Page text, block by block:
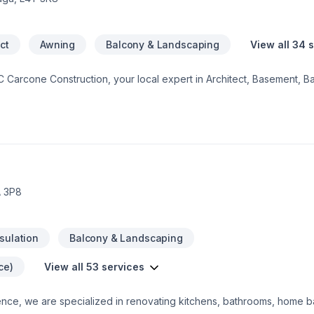
Awning Balcony & Landscaping View all 34
Construction, your local expert in Architect, Basement,
disaster, Staircase & railing in Central Ontario,Eastern
3P8
Balcony & Landscaping
View all 53 services
we are specialized in renovating kitchens, bathrooms, home